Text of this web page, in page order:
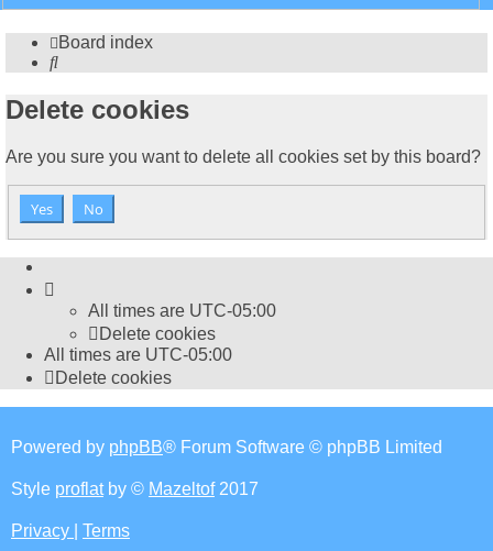
Board index
Search
Delete cookies
Are you sure you want to delete all cookies set by this board?
All times are UTC-05:00
Delete cookies
All times are UTC-05:00
Delete cookies
Powered by phpBB® Forum Software © phpBB Limited
Style proflatby © Mazeltof2017
Privacy Terms